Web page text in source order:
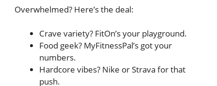
Overwhelmed? Here’s the deal:
Crave variety? FitOn’s your playground.
Food geek? MyFitnessPal’s got your
numbers.
Hardcore vibes? Nike or Strava for that
push.